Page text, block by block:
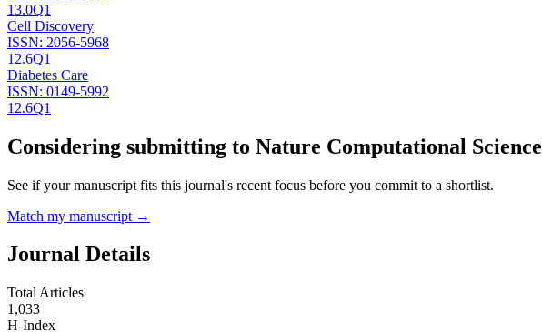
13.0Q1
Cell Discovery
ISSN: 2056-5968
12.6Q1
Diabetes Care
ISSN: 0149-5992
12.6Q1
Considering submitting to Nature Computational Science
See if your manuscript fits this journal's recent focus before you commit to a shortlist.
Match my manuscript →
Journal Details
Total Articles
1,033
H-Index